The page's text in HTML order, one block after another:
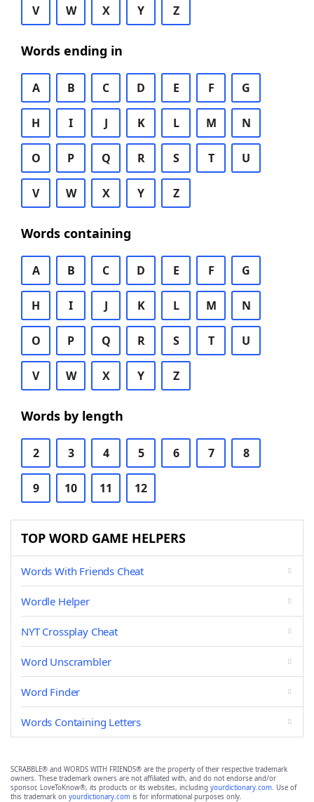
V W X Y Z
Words ending in
A B C D E F G
H I J K L M N
O P Q R S T U
V W X Y Z
Words containing
A B C D E F G
H I J K L M N
O P Q R S T U
V W X Y Z
Words by length
2 3 4 5 6 7 8
9 10 11 12
TOP WORD GAME HELPERS
Words With Friends Cheat
Wordle Helper
NYT Crossplay Cheat
Word Unscrambler
Word Finder
Words Containing Letters
SCRABBLE® and WORDS WITH FRIENDS® are the property of their respective trademark
owners. These trademark owners are not affiliated with, and do not endorse and/or
sponsor, LoveToKnow®, its products or its websites, including yourdictionary.com. Use of
this trademark on yourdictionary.com is for informational purposes only.